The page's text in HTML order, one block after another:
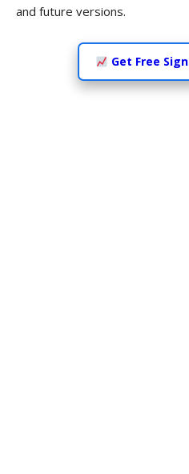
and future versions.
Get Free